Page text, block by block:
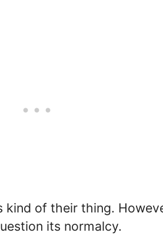
kind of their thing.
its normalcy.